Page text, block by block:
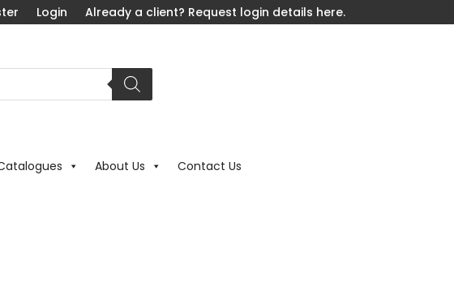
Login Already a client? Request login details here.
About Us
Contact Us